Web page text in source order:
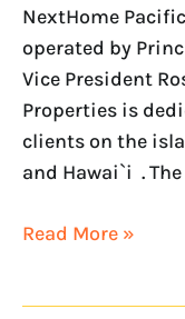
NextHome
operated by
Vice President
Properties is
clients on the
and Hawai`i .
Read More »